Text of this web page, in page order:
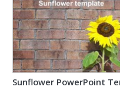
Sunflower PowerPoint